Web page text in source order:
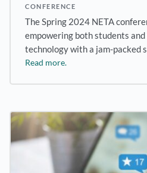
CONFERENCE
The Spring 2024 NETA
empowering both students
technology with a jam-packed
Read more.